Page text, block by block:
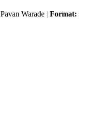
Pavan Warade | Format: